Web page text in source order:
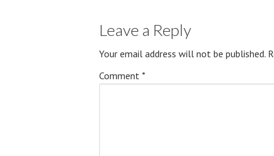
Leave a Reply
Your email address will not be published.
Comment *